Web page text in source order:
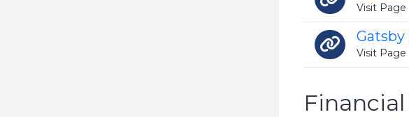
Visit Page
Visit Page